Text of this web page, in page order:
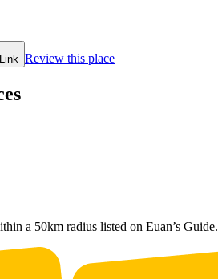
Review this place
a 50km radius listed on Euan’s Guide.